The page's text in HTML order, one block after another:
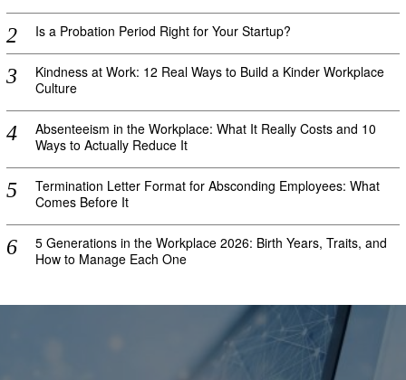
Is a Probation Period Right for Your Startup?
Kindness at Work: 12 Real Ways to Build a Kinder Workplace
Culture
Absenteeism in the Workplace: What It Really Costs and 10
Ways to Actually Reduce It
Termination Letter Format for Absconding Employees: What
Comes Before It
5 Generations in the Workplace 2026: Birth Years, Traits, and
How to Manage Each One